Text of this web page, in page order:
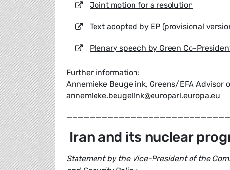
Joint motion for a resolution
Text adopted by EP (provisional
Plenary speech by Green Co-
Further information:
Annemieke Beugelink, Greens/EFA Advisor
annemieke.beugelink@europarl.europa.eu
Iran and its nuclear
Statement by the Vice-President of the